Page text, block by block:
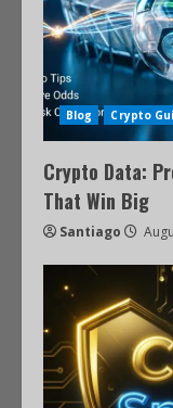
Blog Crypto
Crypto Data:
That Win Big
Santiago